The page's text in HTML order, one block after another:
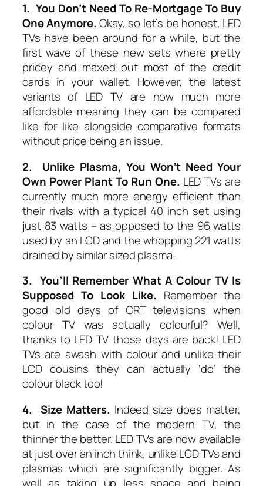
1. You Don’t Need To Re-Mortgage To Buy
One Anymore. Okay, so let’s be honest, LED
TVs have been around for a while, but the
first wave of these new sets where pretty
pricey and maxed out most of the credit
cards in your wallet. However, the latest
variants of LED TV are now much more
affordable meaning they can be compared
like for like alongside comparative formats
without price being an issue.
2. Unlike Plasma, You Won’t Need Your
Own Power Plant To Run One. LED TVs are
currently much more energy efficient than
their rivals with a typical 40 inch set using
just 83 watts – as opposed to the 96 watts
used by an LCD and the whopping 221 watts
drained by similar sized plasma.
3. You’ll Remember What A Colour TV Is
Supposed To Look Like. Remember the
good old days of CRT televisions when
colour TV was actually colourful? Well,
thanks to LED TV those days are back! LED
TVs are awash with colour and unlike their
LCD cousins they can actually ‘do’ the
colour black too!
4. Size Matters. Indeed size does matter,
but in the case of the modern TV, the
thinner the better. LED TVs are now available
at just over an inch think, unlike LCD TVs and
plasmas which are significantly bigger. As